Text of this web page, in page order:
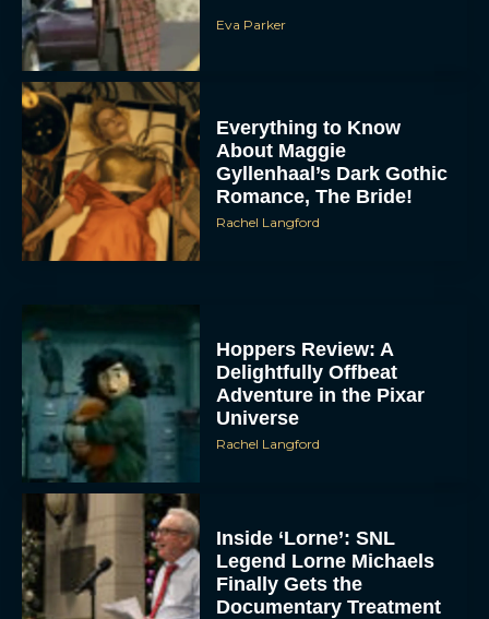
Eva Parker
Everything to Know
About Maggie
Gyllenhaal’s Dark Gothic
Romance, The Bride!
Rachel Langford
Hoppers Review: A
Delightfully Offbeat
Adventure in the Pixar
Universe
Rachel Langford
Inside ‘Lorne’: SNL
Legend Lorne Michaels
Finally Gets the
Documentary Treatment